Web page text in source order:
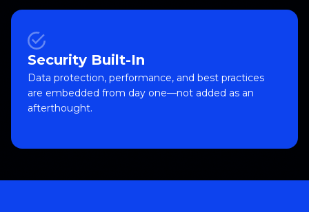
Security Built-In
Data protection, performance, and best practices
are embedded from day one—not added as an
afterthought.